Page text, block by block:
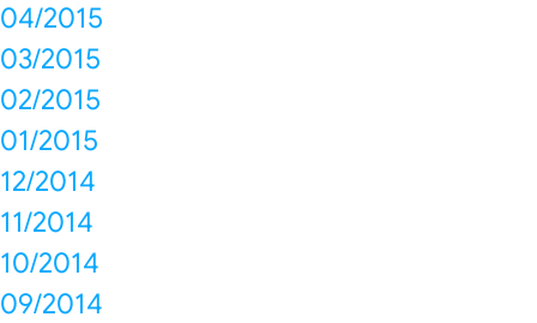
04/2015
03/2015
02/2015
01/2015
12/2014
11/2014
10/2014
09/2014